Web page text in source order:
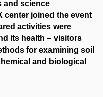
and science
center joined the event
activities were
its health – visitors
for examining soil
and biological